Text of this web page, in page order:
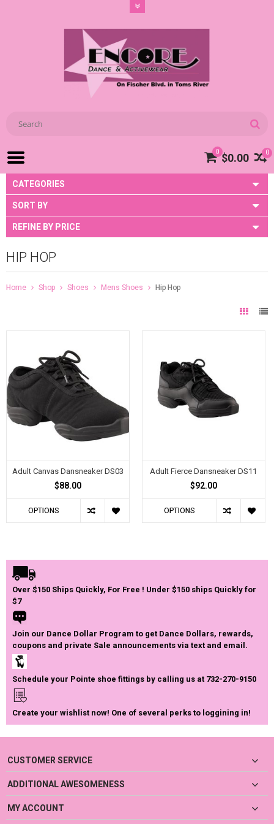
0
0 $0.00
CATEGORIES
SORT BY
REFINE BY PRICE
HIP HOP
Home Shop Shoes Mens Shoes Hip Hop
Adult Canvas Dansneaker DS03
$88.00
OPTIONS
Adult Fierce Dansneaker DS11
$92.00
OPTIONS
Over $150 Ships Quickly, For Free ! Under $150 ships Quickly for
$7
Join our Dance Dollar Program to get Dance Dollars, rewards,
coupons and private Sale announcements via text and email.
Schedule your Pointe shoe fittings by calling us at 732-270-9150
Create your wishlist now! One of several perks to loggining in!
CUSTOMER SERVICE
ADDITIONAL AWESOMENESS
MY ACCOUNT